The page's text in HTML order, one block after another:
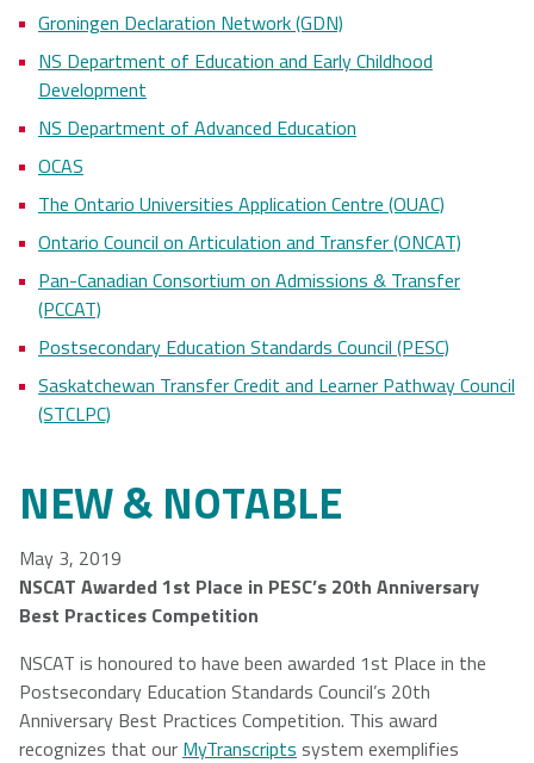
Groningen Declaration Network (GDN)
NS Department of Education and Early Childhood
Development
NS Department of Advanced Education
OCAS
The Ontario Universities Application Centre (OUAC)
Ontario Council on Articulation and Transfer (ONCAT)
Pan-Canadian Consortium on Admissions & Transfer
(PCCAT)
Postsecondary Education Standards Council (PESC)
Saskatchewan Transfer Credit and Learner Pathway Council
(STCLPC)
NEW & NOTABLE
May 3, 2019
NSCAT Awarded 1st Place in PESC’s 20th Anniversary
Best Practices Competition
NSCAT is honoured to have been awarded 1st Place in the
Postsecondary Education Standards Council’s 20th
Anniversary Best Practices Competition. This award
recognizes that our MyTranscripts system exemplifies